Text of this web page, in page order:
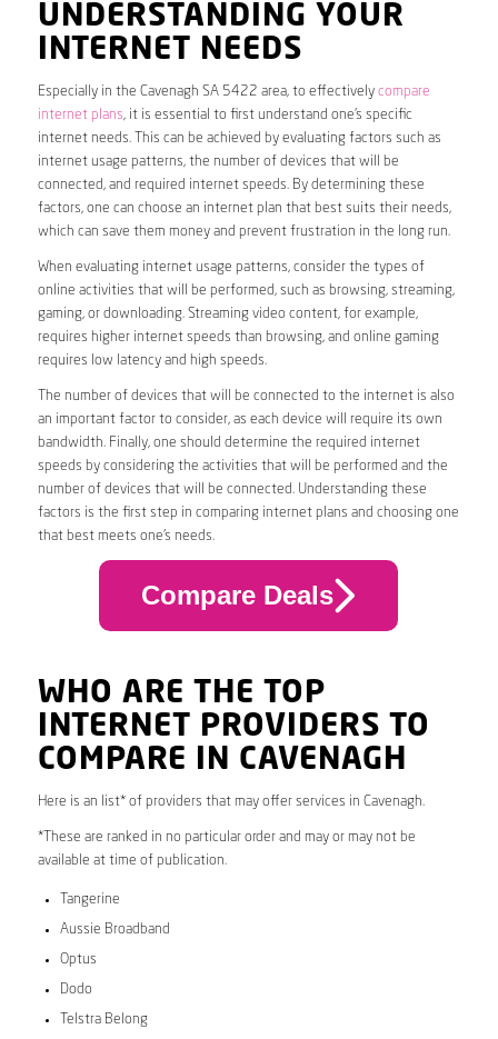
UNDERSTANDING YOUR
INTERNET NEEDS
Especially in the Cavenagh SA 5422 area, to effectively compare
internet plans, it is essential to first understand one’s specific
internet needs. This can be achieved by evaluating factors such as
internet usage patterns, the number of devices that will be
connected, and required internet speeds. By determining these
factors, one can choose an internet plan that best suits their needs,
which can save them money and prevent frustration in the long run.
When evaluating internet usage patterns, consider the types of
online activities that will be performed, such as browsing, streaming,
gaming, or downloading. Streaming video content, for example,
requires higher internet speeds than browsing, and online gaming
requires low latency and high speeds.
The number of devices that will be connected to the internet is also
an important factor to consider, as each device will require its own
bandwidth. Finally, one should determine the required internet
speeds by considering the activities that will be performed and the
number of devices that will be connected. Understanding these
factors is the first step in comparing internet plans and choosing one
that best meets one’s needs.
Compare Deals
WHO ARE THE TOP
INTERNET PROVIDERS TO
COMPARE IN CAVENAGH
Here is an list* of providers that may offer services in Cavenagh.
*These are ranked in no particular order and may or may not be
available at time of publication.
Tangerine
Aussie Broadband
Optus
Dodo
Telstra Belong